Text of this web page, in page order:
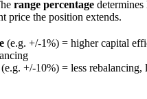
range percentage
price the position extends.
(e.g. +/-1%) = higher capital
(e.g. +/-10%) = less rebalancing,